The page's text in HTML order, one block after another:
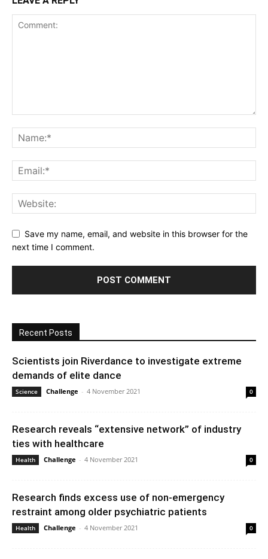
Save my name, email, and website in this browser for the
next time I comment.
Recent Posts
Scientists join Riverdance to investigate extreme
demands of elite dance
Science Challenge - 4 November 2021 0
Research reveals “extensive network” of industry
ties with healthcare
Health Challenge - 4 November 2021 0
Research finds excess use of non-emergency
restraint among older psychiatric patients
Health Challenge - 4 November 2021 0